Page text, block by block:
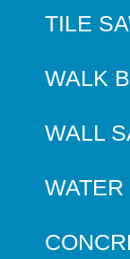
TILE
WALK
WALL